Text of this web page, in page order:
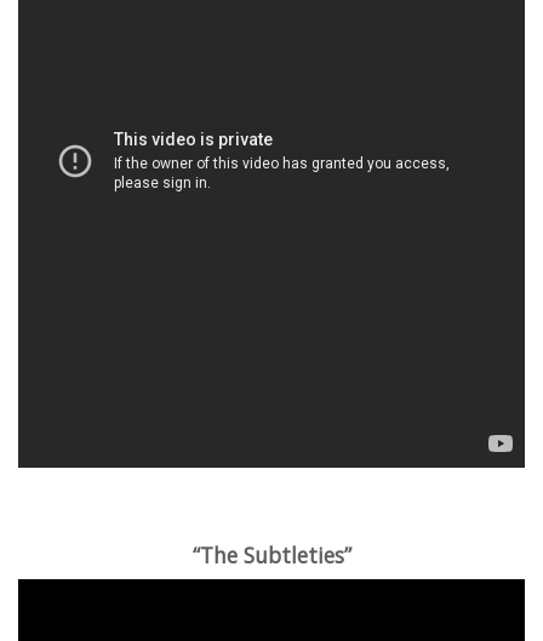
“The Subtleties”